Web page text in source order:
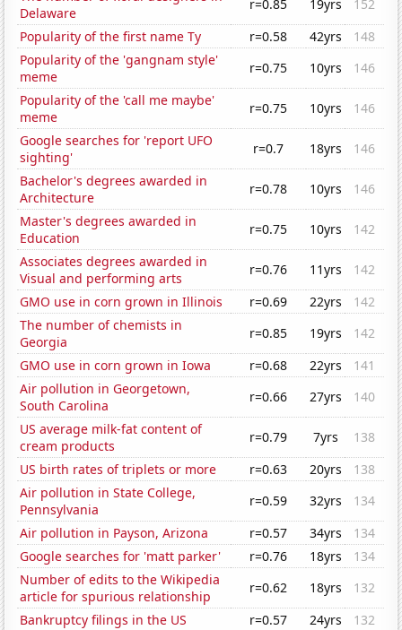
Delaware
r=0.85 19yrs
152
Popularity of the first name Ty
r=0.58 42yrs
148
Popularity of the 'gangnam style'
meme
r=0.75 10yrs
146
Popularity of the 'call me maybe'
meme
r=0.75 10yrs
146
Google searches for 'report UFO
sighting'
r=0.7 18yrs
146
Bachelor's degrees awarded in
Architecture
r=0.78 10yrs
146
Master's degrees awarded in
Education
r=0.75 10yrs
142
Associates degrees awarded in
Visual and performing arts
r=0.76 11yrs
142
GMO use in corn grown in Illinois
r=0.69 22yrs
142
The number of chemists in
Georgia
r=0.85 19yrs
142
GMO use in corn grown in Iowa
r=0.68 22yrs
141
Air pollution in Georgetown,
South Carolina
r=0.66 27yrs
140
US average milk-fat content of
cream products
r=0.79 7yrs
138
US birth rates of triplets or more
r=0.63 20yrs
138
Air pollution in State College,
Pennsylvania
r=0.59 32yrs
134
Air pollution in Payson, Arizona
r=0.57 34yrs
134
Google searches for 'matt parker'
r=0.76 18yrs
134
Number of edits to the Wikipedia
article for spurious relationship
r=0.62 18yrs
132
Bankruptcy filings in the US
r=0.57 24yrs
132